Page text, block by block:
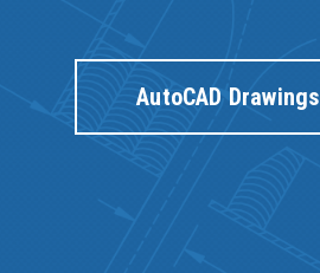
AutoCAD Drawings